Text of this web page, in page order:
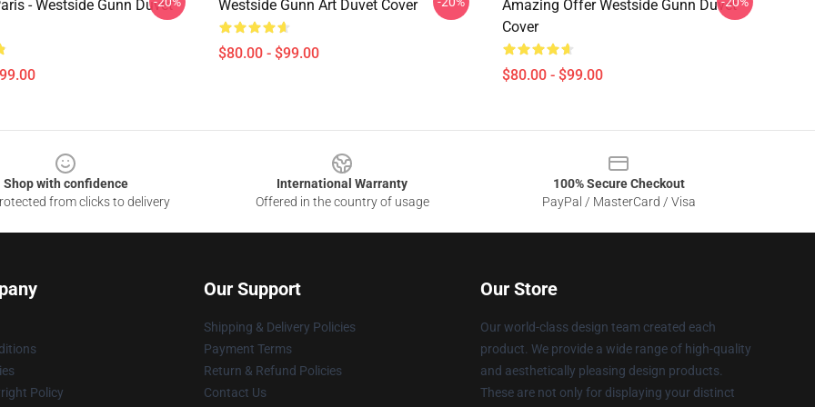
- Westside Gunn Duvet
Westside Gunn Art Duvet Cover
$80.00 - $99.00
Amazing Offer Westside Gunn Duvet
Cover
$80.00 - $99.00
Shop with confidence
from clicks to delivery
International Warranty
Offered in the country of usage
100% Secure Checkout
PayPal / MasterCard / Visa
Policy
Our Support
Shipping & Delivery Policies
Payment Terms
Return & Refund Policies
Contact Us
Our Store
Our world-class design team created each
product. We provide a wide range of high-quality
and aesthetically pleasing design products.
These are not only for displaying your distinct